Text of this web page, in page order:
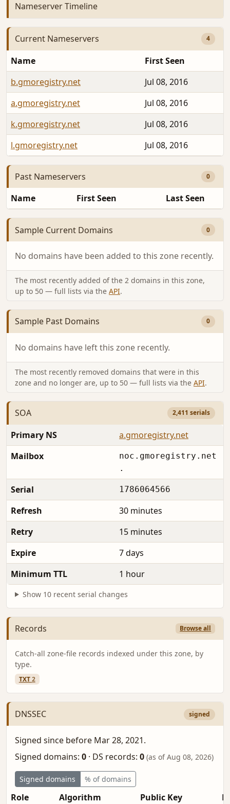
Nameserver Timeline
Current Nameservers 4
Name
First Seen
b.gmoregistry.net
Jul 08, 2016
a.gmoregistry.net
Jul 08, 2016
k.gmoregistry.net
Jul 08, 2016
l.gmoregistry.net
Jul 08, 2016
Past Nameservers 0
Name First Seen Last Seen
Sample Current Domains 0
No domains have been added to this zone recently.
The most recently added of the 2 domains in this zone,
up to 50 — full lists via the API.
Sample Past Domains 0
No domains have left this zone recently.
The most recently removed domains that were in this
zone and no longer are, up to 50 — full lists via the API.
SOA 2,411 serials
Primary NS
a.gmoregistry.net
Mailbox
noc.gmoregistry.net
.
Serial 1786064566
Refresh
30 minutes
Retry
15 minutes
Expire
7 days
Minimum TTL
1 hour
Show 10 recent serial changes
Records Browse all
Catch-all zone-file records indexed under this zone, by
type.
TXT2
DNSSEC signed
Signed since before Mar 28, 2021.
Signed domains: 0 · DS records: 0 (as of Aug 08, 2026)
Signed domains % of domains
Role Algorithm Public Key